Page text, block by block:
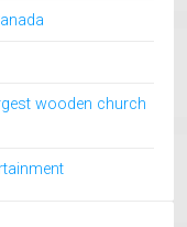
wooden church